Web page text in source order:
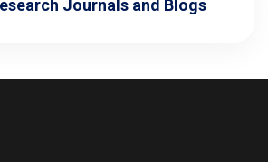
Journals and Blogs